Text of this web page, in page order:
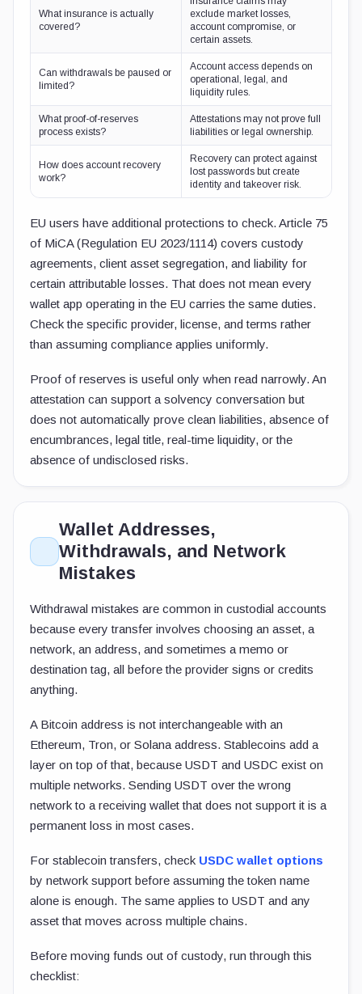
What insurance is actually
covered?
exclude market losses,
account compromise, or
certain assets.
Can withdrawals be paused or
limited?
Account access depends on
operational, legal, and
liquidity rules.
What proof-of-reserves
process exists?
Attestations may not prove full
liabilities or legal ownership.
How does account recovery
work?
Recovery can protect against
lost passwords but create
identity and takeover risk.
EU users have additional protections to check. Article 75
of MiCA (Regulation EU 2023/1114) covers custody
agreements, client asset segregation, and liability for
certain attributable losses. That does not mean every
wallet app operating in the EU carries the same duties.
Check the specific provider, license, and terms rather
than assuming compliance applies uniformly.
Proof of reserves is useful only when read narrowly. An
attestation can support a solvency conversation but
does not automatically prove clean liabilities, absence of
encumbrances, legal title, real-time liquidity, or the
absence of undisclosed risks.
Wallet Addresses,
Withdrawals, and Network
Mistakes
Withdrawal mistakes are common in custodial accounts
because every transfer involves choosing an asset, a
network, an address, and sometimes a memo or
destination tag, all before the provider signs or credits
anything.
A Bitcoin address is not interchangeable with an
Ethereum, Tron, or Solana address. Stablecoins add a
layer on top of that, because USDT and USDC exist on
multiple networks. Sending USDT over the wrong
network to a receiving wallet that does not support it is a
permanent loss in most cases.
For stablecoin transfers, check USDC wallet options
by network support before assuming the token name
alone is enough. The same applies to USDT and any
asset that moves across multiple chains.
Before moving funds out of custody, run through this
checklist: